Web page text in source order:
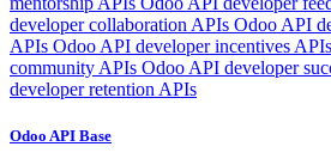
Odoo API Base